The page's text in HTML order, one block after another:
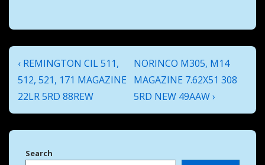
Post
navigation
Previous
Post
is
‹ REMINGTON CIL 511,
512, 521, 171 MAGAZINE
22LR 5RD 88REW
Next
Post
is
NORINCO M305, M14
MAGAZINE 7.62X51 308
5RD NEW 49AAW ›
Search